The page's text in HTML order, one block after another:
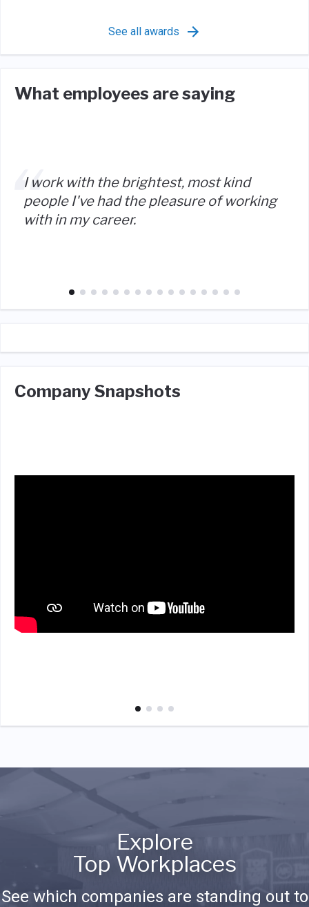
See all awards
What employees are saying
I work with the brightest, most kind
people I've had the pleasure of working
with in my career.
Company Snapshots
Explore
Top Workplaces
See which companies are standing out to